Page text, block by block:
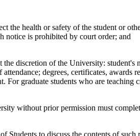
the health or safety of the student or
notice is prohibited by court order; and
discretion of the University: student's
degrees, certificates, awards
graduate students who are teaching
without prior permission must